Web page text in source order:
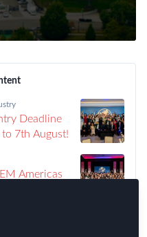
Deadline
to 7th August!
Americas